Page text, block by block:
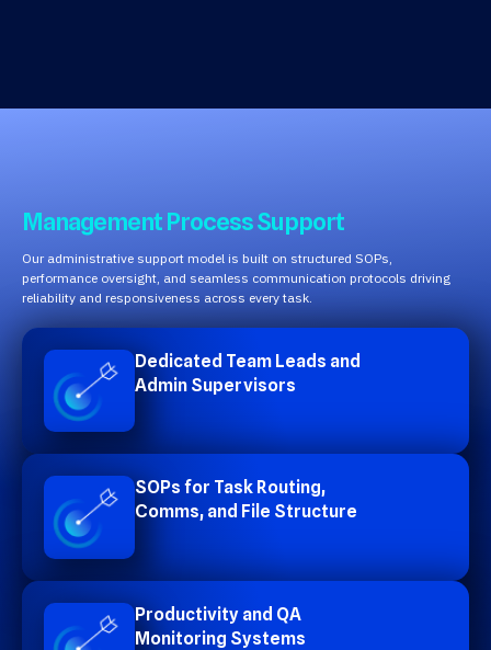
Management Process Support
Our administrative support model is built on structured SOPs,
performance oversight, and seamless communication protocols driving
reliability and responsiveness across every task.
Dedicated Team Leads and
Admin Supervisors
SOPs for Task Routing,
Comms, and File Structure
Productivity and QA
Monitoring Systems